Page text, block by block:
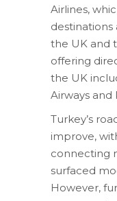
Airlines,
destinations
the UK and
offering
the UK
Airways and
Turkey’s
improve,
connecting
surfaced
However,